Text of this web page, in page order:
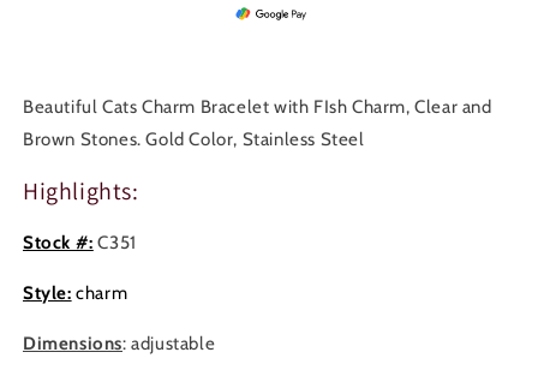
Beautiful Cats Charm Bracelet with FIsh Charm, Clear and
Brown Stones. Gold Color, Stainless Steel
Highlights:
Stock #: C351
Style: charm
Dimensions: adjustable